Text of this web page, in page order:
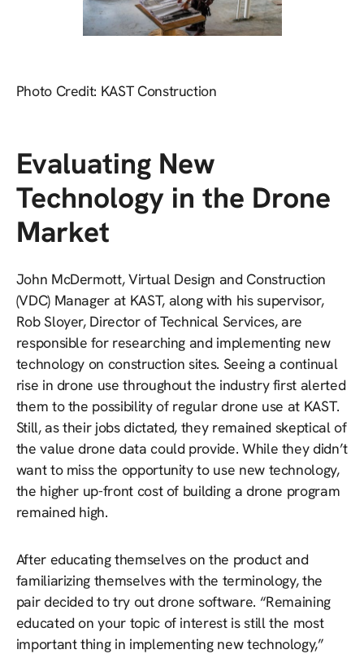
Photo Credit: KAST Construction
Evaluating New
Technology in the Drone
Market
John McDermott, Virtual Design and Construction
(VDC) Manager at KAST, along with his supervisor,
Rob Sloyer, Director of Technical Services, are
responsible for researching and implementing new
technology on construction sites. Seeing a continual
rise in drone use throughout the industry first alerted
them to the possibility of regular drone use at KAST.
Still, as their jobs dictated, they remained skeptical of
the value drone data could provide. While they didn’t
want to miss the opportunity to use new technology,
the higher up-front cost of building a drone program
remained high.
After educating themselves on the product and
familiarizing themselves with the terminology, the
pair decided to try out drone software. “Remaining
educated on your topic of interest is still the most
important thing in implementing new technology,”